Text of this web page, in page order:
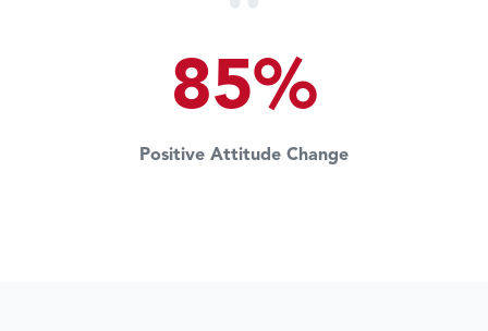
85%
Positive Attitude Change